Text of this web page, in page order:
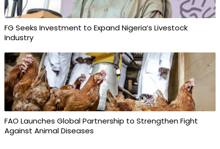
FG Seeks Investment to Expand Nigeria’s Livestock
Industry
FAO Launches Global Partnership to Strengthen Fight
Against Animal Diseases